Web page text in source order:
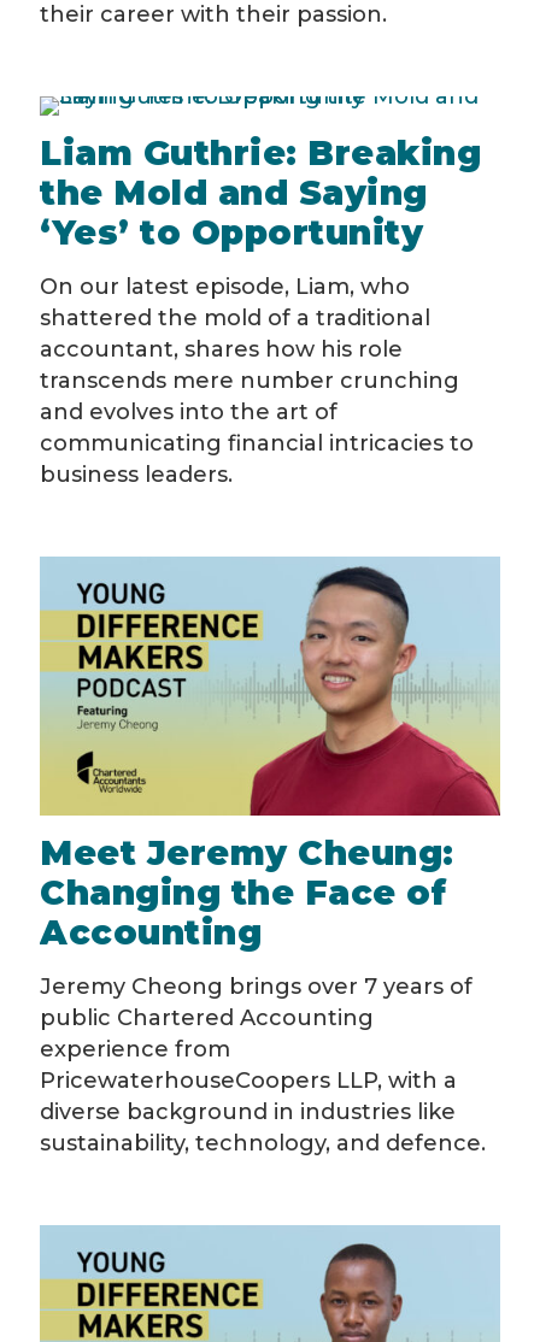
their career with their passion.
Liam Guthrie: Breaking
the Mold and Saying
‘Yes’ to Opportunity
On our latest episode, Liam, who
shattered the mold of a traditional
accountant, shares how his role
transcends mere number crunching
and evolves into the art of
communicating financial intricacies to
business leaders.
Meet Jeremy Cheung:
Changing the Face of
Accounting
Jeremy Cheong brings over 7 years of
public Chartered Accounting
experience from
PricewaterhouseCoopers LLP, with a
diverse background in industries like
sustainability, technology, and defence.